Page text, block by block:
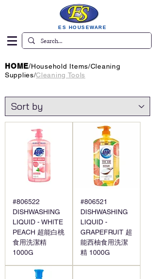
ES HOUSEWARE
HOME/Household Items/Cleaning
Supplies/Cleaning Tools
#806522
DISHWASHING
LIQUID - WHITE
PEACH 超能白桃
食用洗潔精
1000G
#806521
DISHWASHING
LIQUID -
GRAPEFRUIT 超
能西柚食用洗潔
精 1000G